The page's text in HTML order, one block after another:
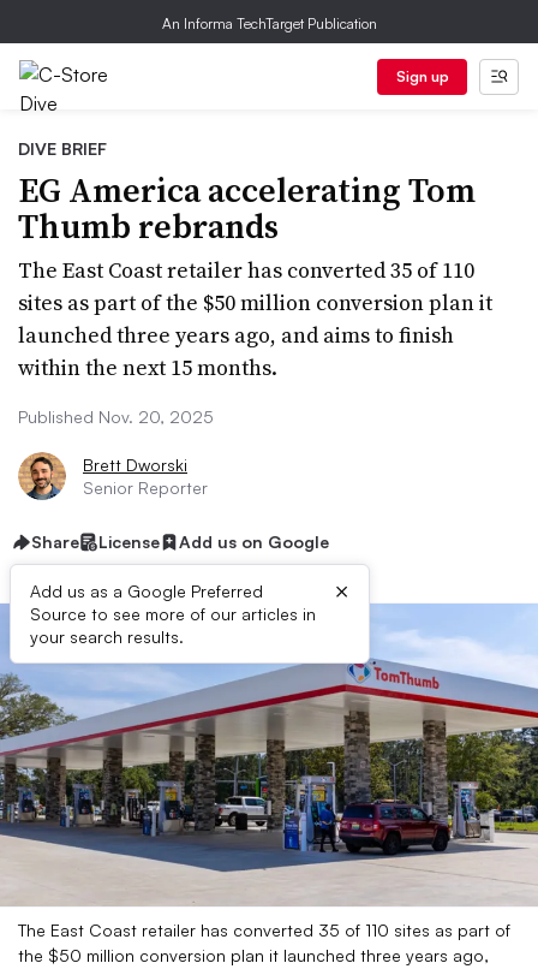
An Informa TechTarget Publication
Sign up
DIVE BRIEF
EG America accelerating Tom
Thumb rebrands
The East Coast retailer has converted 35 of 110
sites as part of the $50 million conversion plan it
launched three years ago, and aims to finish
within the next 15 months.
Published Nov. 20, 2025
Brett Dworski
Senior Reporter
Share License Add us on Google
Add us as a Google Preferred
Source to see more of our articles in
your search results.
×
The East Coast retailer has converted 35 of 110 sites as part of
the $50 million conversion plan it launched three years ago,